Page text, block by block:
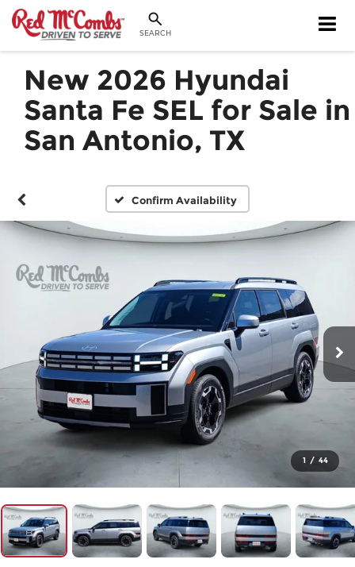
SEARCH
New 2026 Hyundai
Santa Fe SEL for Sale in
San Antonio, TX
Confirm Availability
1 / 44